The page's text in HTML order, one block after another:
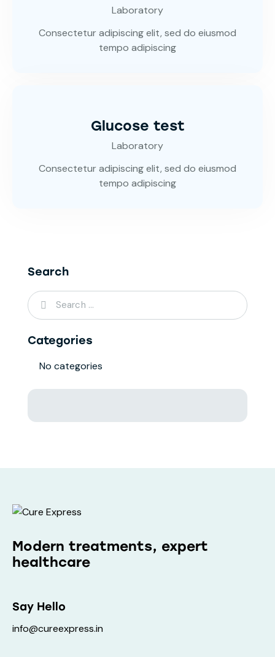
Laboratory
Consectetur adipiscing elit, sed do eiusmod
tempo adipiscing
Glucose test
Laboratory
Consectetur adipiscing elit, sed do eiusmod
tempo adipiscing
Search
Categories
No categories
Modern treatments, expert
healthcare
Say Hello
info@cureexpress.in